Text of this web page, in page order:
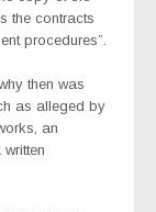
the contracts
procedures”.
then was
as alleged by
an